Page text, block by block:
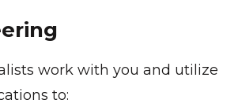
work with you and utilize
to: